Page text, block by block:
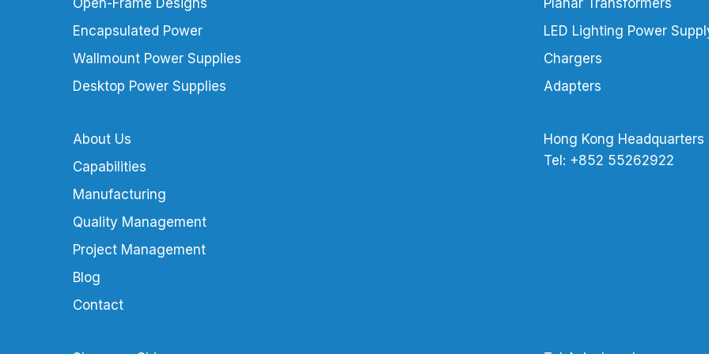
Encapsulated Power
Wallmount Power Supplies
Desktop Power Supplies
LED Lighting Power
Chargers
Adapters
About Us
Capabilities
Manufacturing
Quality Management
Project Management
Blog
Contact
Hong Kong Headquarters
Tel: +852 55262922